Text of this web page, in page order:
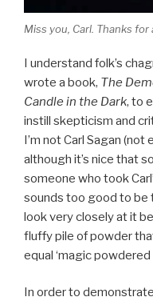
Miss you, Carl. Thanks for
I understand folk’s
wrote a book, The
Candle in the Dark, to
instill skepticism and
I’m not Carl Sagan (not
although it’s nice that
someone who took
sounds too good to be
look very closely at it
fluffy pile of powder
equal ‘magic powdered
In order to